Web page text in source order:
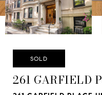
SOLD
261 GARFIELD